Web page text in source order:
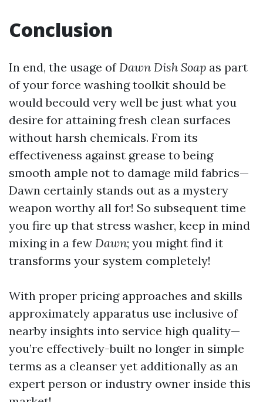
Conclusion
In end, the usage ofDawn Dish Soap as part
of your force washing toolkit should be
would becould very well be just what you
desire for attaining fresh clean surfaces
without harsh chemicals. From its
effectiveness against grease to being
smooth ample not to damage mild fabrics—
Dawn certainly stands out as a mystery
weapon worthy all for! So subsequent time
you fire up that stress washer, keep in mind
mixing in a few Dawn; you might find it
transforms your system completely!
With proper pricing approaches and skills
approximately apparatus use inclusive of
nearby insights into service high quality—
you’re effectively-built no longer in simple
terms as a cleanser yet additionally as an
expert person or industry owner inside this